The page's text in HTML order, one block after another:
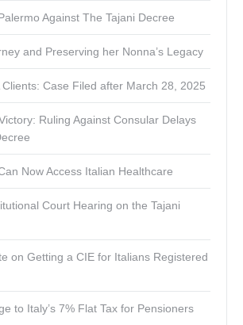
Against The Tajani Decree
and Preserving her Nonna’s Legacy
Clients: Case Filed after March 28, 2025
Ruling Against Consular Delays
Now Access Italian Healthcare
Court Hearing on the Tajani
on Getting a CIE for Italians Registered
to Italy’s 7% Flat Tax for Pensioners